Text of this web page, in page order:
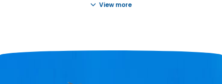
We take pride in our dedication to our
View more